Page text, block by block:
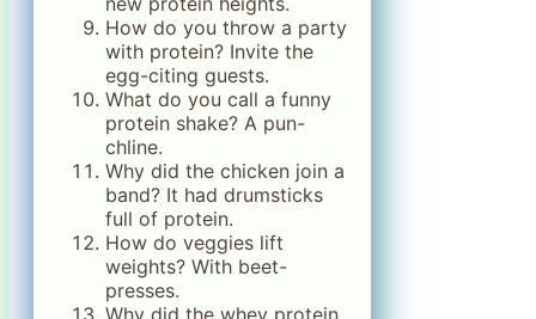
How do you throw a party
with protein? Invite the
egg-citing guests.
What do you call a funny
protein shake? A pun-
chline.
Why did the chicken join a
band? It had drumsticks
full of protein.
How do veggies lift
weights? With beet-
presses.